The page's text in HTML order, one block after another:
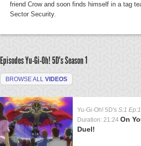
friend Crow and soon finds himself in a tag
Sector Security.
Episodes Yu-Gi-Oh! 5D'sSeason 1
BROWSE ALL VIDEOS
Yu-Gi-Oh! 5D's S:1 Ep:1
Duration: 21:24 On
Duel!